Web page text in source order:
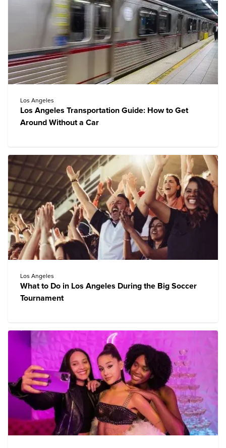
Los Angeles
Los Angeles Transportation Guide: How to Get
Around Without a Car
Los Angeles
What to Do in Los Angeles During the Big Soccer
Tournament